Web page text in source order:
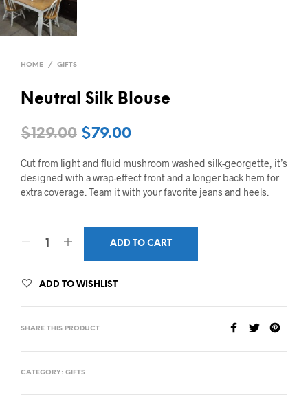
HOME / GIFTS
Neutral Silk Blouse
$129.00 $79.00
Cut from light and fluid mushroom washed silk-georgette, it’s
designed with a wrap-effect front and a longer back hem for
extra coverage. Team it with your favorite jeans and heels.
ADD TO CART
ADD TO WISHLIST
SHARE THIS PRODUCT
CATEGORY: GIFTS